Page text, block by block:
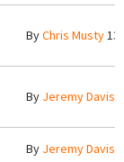
ByChris Musty13
By Jeremy Davis
By Jeremy Davis